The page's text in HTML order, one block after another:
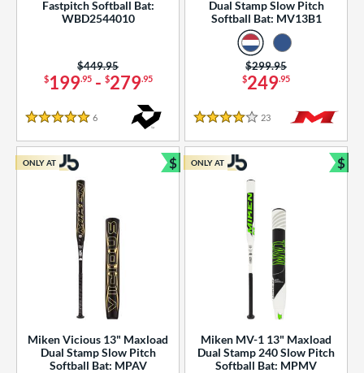
Fastpitch Softball Bat:
WBD2544010
$199.95- $279.95
Price was:
$449.95
5 Stars
6
Dual Stamp Slow Pitch
Softball Bat: MV13B1
$249.95
Price was:
$299.95
4 Stars
23 Reviews
Miken Vicious 13" Maxload
Dual Stamp Slow Pitch
Softball Bat: MPAV
ONLY AT $
Bundle and Save
Miken MV-1 13" Maxload
Dual Stamp 240 Slow Pitch
Softball Bat: MPMV
ONLY AT $